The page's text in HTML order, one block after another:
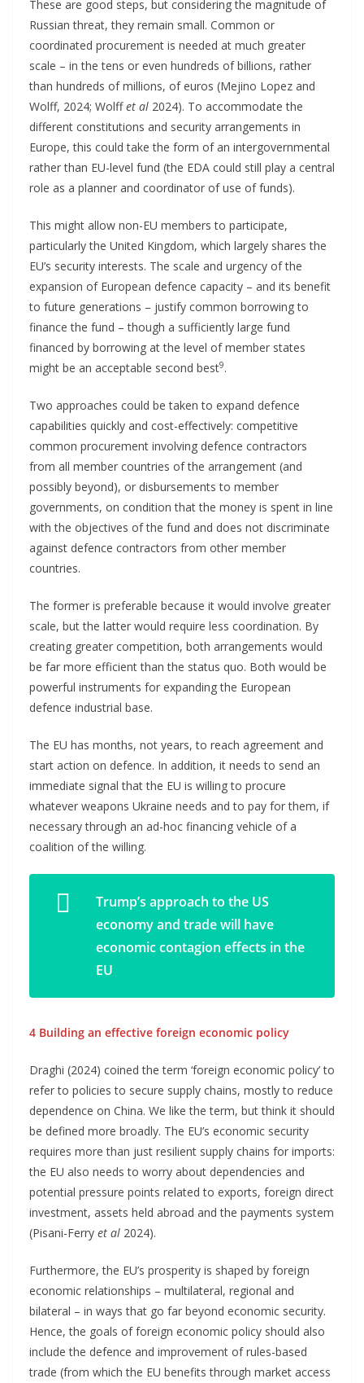
These are good steps, but considering the magnitude of
Russian threat, they remain small. Common or
coordinated procurement is needed at much greater
scale – in the tens or even hundreds of billions, rather
than hundreds of millions, of euros (Mejino Lopez and
Wolff, 2024; Wolffet al 2024). To accommodate the
different constitutions and security arrangements in
Europe, this could take the form of an intergovernmental
rather than EU-level fund (the EDA could still play a central
role as a planner and coordinator of use of funds).
This might allow non-EU members to participate,
particularly the United Kingdom, which largely shares the
EU’s security interests. The scale and urgency of the
expansion of European defence capacity – and its benefit
to future generations – justify common borrowing to
finance the fund – though a sufficiently large fund
financed by borrowing at the level of member states
might be an acceptable second best9.
Two approaches could be taken to expand defence
capabilities quickly and cost-effectively: competitive
common procurement involving defence contractors
from all member countries of the arrangement (and
possibly beyond), or disbursements to member
governments, on condition that the money is spent in line
with the objectives of the fund and does not discriminate
against defence contractors from other member
countries.
The former is preferable because it would involve greater
scale, but the latter would require less coordination. By
creating greater competition, both arrangements would
be far more efficient than the status quo. Both would be
powerful instruments for expanding the European
defence industrial base.
The EU has months, not years, to reach agreement and
start action on defence. In addition, it needs to send an
immediate signal that the EU is willing to procure
whatever weapons Ukraine needs and to pay for them, if
necessary through an ad-hoc financing vehicle of a
coalition of the willing.
Trump’s approach to the US
economy and trade will have
economic contagion effects in the
EU
4 Building an effective foreign economic policy
Draghi (2024) coined the term ‘foreign economic policy’ to
refer to policies to secure supply chains, mostly to reduce
dependence on China. We like the term, but think it should
be defined more broadly. The EU’s economic security
requires more than just resilient supply chains for imports:
the EU also needs to worry about dependencies and
potential pressure points related to exports, foreign direct
investment, assets held abroad and the payments system
(Pisani-Ferry et al 2024).
Furthermore, the EU’s prosperity is shaped by foreign
economic relationships – multilateral, regional and
bilateral – in ways that go far beyond economic security.
Hence, the goals of foreign economic policy should also
include the defence and improvement of rules-based
trade (from which the EU benefits through market access